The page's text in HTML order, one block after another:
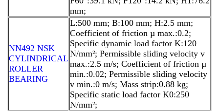
mm;
NN492 NSK
CYLINDRICAL
ROLLER
BEARING
L:500 mm; B:100 mm; H:2.5 mm;
Coefficient of friction µ max.:0.2;
Specific dynamic load factor K:120
N/mm²; Permissible sliding velocity v
max.:2.5 m/s; Coefficient of friction µ
min.:0.02; Permissible sliding velocity
v min.:0 m/s; Mass strip:0.88 kg;
Specific static load factor K0:250
N/mm²;